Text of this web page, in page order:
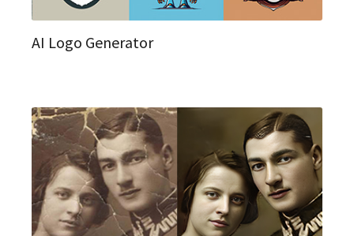
AI Logo Generator